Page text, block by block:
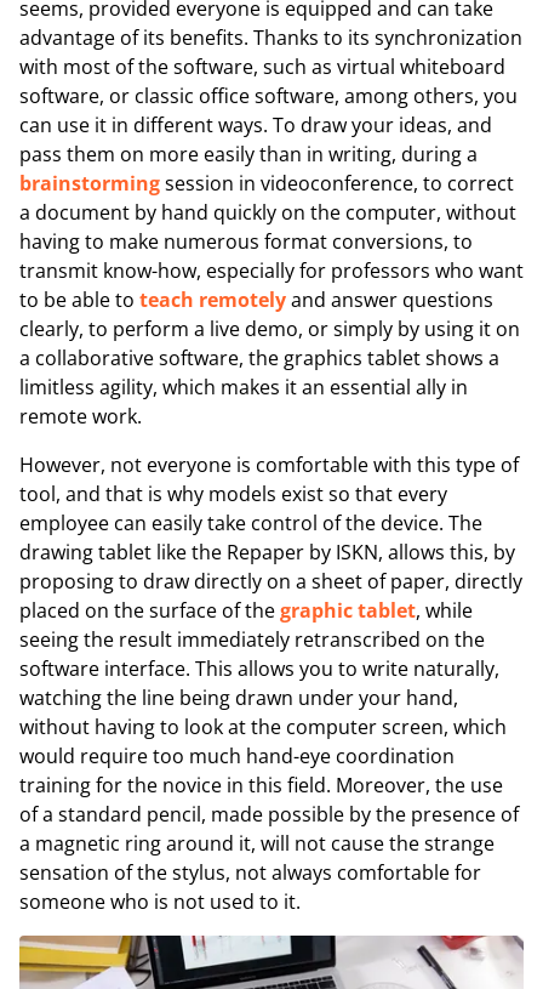
seems, provided everyone is equipped and can take
advantage of its benefits. Thanks to its synchronization
with most of the software, such as virtual whiteboard
software, or classic office software, among others, you
can use it in different ways. To draw your ideas, and
pass them on more easily than in writing, during a
brainstormingsession in videoconference, to correct
a document by hand quickly on the computer, without
having to make numerous format conversions, to
transmit know-how, especially for professors who want
to be able to teach remotelyand answer questions
clearly, to perform a live demo, or simply by using it on
a collaborative software, the graphics tablet shows a
limitless agility, which makes it an essential ally in
remote work.
However, not everyone is comfortable with this type of
tool, and that is why models exist so that every
employee can easily take control of the device. The
drawing tablet like the Repaper by ISKN, allows this, by
proposing to draw directly on a sheet of paper, directly
placed on the surface of thegraphic tablet, while
seeing the result immediately retranscribed on the
software interface. This allows you to write naturally,
watching the line being drawn under your hand,
without having to look at the computer screen, which
would require too much hand-eye coordination
training for the novice in this field. Moreover, the use
of a standard pencil, made possible by the presence of
a magnetic ring around it, will not cause the strange
sensation of the stylus, not always comfortable for
someone who is not used to it.